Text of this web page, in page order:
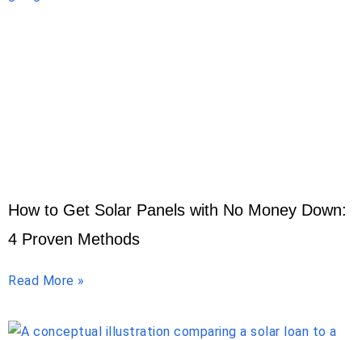
How to Get Solar Panels with No Money Down:
4 Proven Methods
Read More »